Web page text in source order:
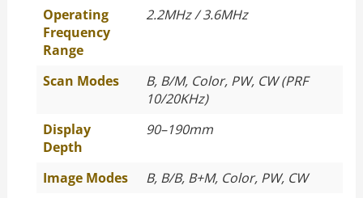
Operating
Frequency
Range
2.2MHz / 3.6MHz
Scan Modes
B, B/M, Color, PW, CW (PRF
10/20KHz)
Display
Depth
90–190mm
Image Modes
B, B/B, B+M, Color, PW, CW